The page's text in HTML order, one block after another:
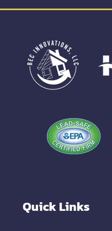
Quick Links